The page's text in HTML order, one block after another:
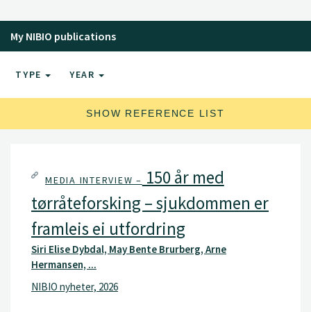
My NIBIO publications
TYPE YEAR
SHOW REFERENCE LIST
MEDIA INTERVIEW – 150 år med
tørråteforsking – sjukdommen er
framleis ei utfordring
Siri Elise Dybdal, May Bente Brurberg, Arne
Hermansen, ...
NIBIO nyheter, 2026